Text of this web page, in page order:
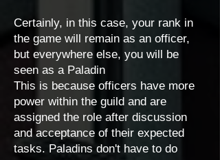
Certainly, in this case, your rank in
the game will remain as an officer,
but everywhere else, you will be
seen as a Paladin
This is because officers have more
power within the guild and are
assigned the role after discussion
and acceptance of their expected
tasks. Paladins don't have to do